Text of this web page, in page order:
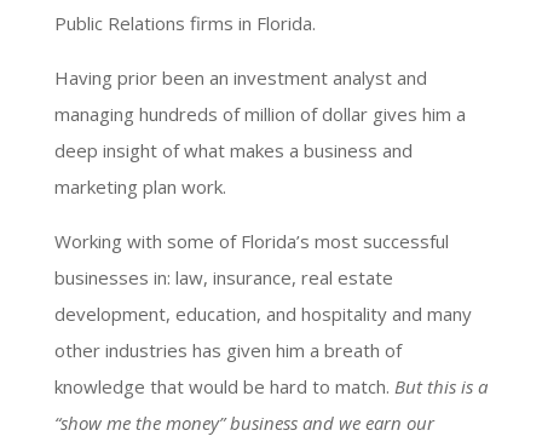
Public Relations firms in Florida.
Having prior been an investment analyst and
managing hundreds of million of dollar gives him a
deep insight of what makes a business and
marketing plan work.
Working with some of Florida’s most successful
businesses in: law, insurance, real estate
development, education, and hospitality and many
other industries has given him a breath of
knowledge that would be hard to match. But this is a
“show me the money” business and we earn our